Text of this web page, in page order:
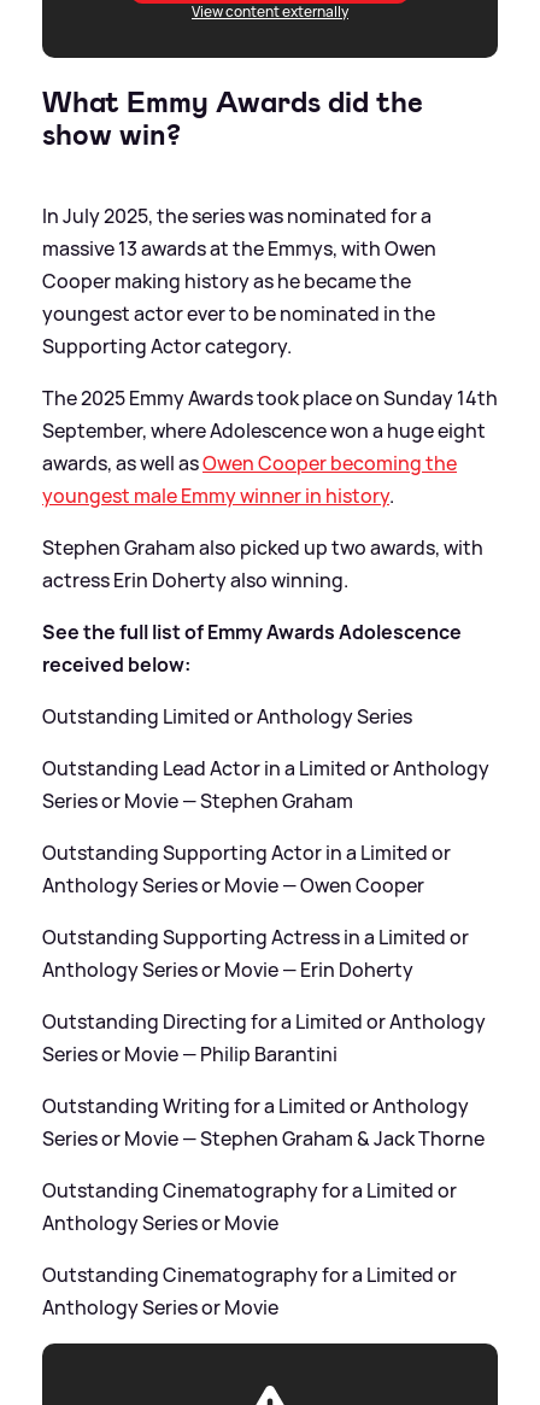
View content externally
What Emmy Awards did the
show win?
In July 2025, the series was nominated for a
massive 13 awards at the Emmys, with Owen
Cooper making history as he became the
youngest actor ever to be nominated in the
Supporting Actor category.
The 2025 Emmy Awards took place on Sunday 14th
September, where Adolescence won a huge eight
awards, as well asOwen Cooper becoming the
youngest male Emmy winner in history.
Stephen Graham also picked up two awards, with
actress Erin Doherty also winning.
See the full list of Emmy Awards Adolescence
received below:
Outstanding Limited or Anthology Series
Outstanding Lead Actor in a Limited or Anthology
Series or Movie — Stephen Graham
Outstanding Supporting Actor in a Limited or
Anthology Series or Movie — Owen Cooper
Outstanding Supporting Actress in a Limited or
Anthology Series or Movie — Erin Doherty
Outstanding Directing for a Limited or Anthology
Series or Movie — Philip Barantini
Outstanding Writing for a Limited or Anthology
Series or Movie — Stephen Graham&Jack Thorne
Outstanding Cinematography for a Limited or
Anthology Series or Movie
Outstanding Cinematography for a Limited or
Anthology Series or Movie